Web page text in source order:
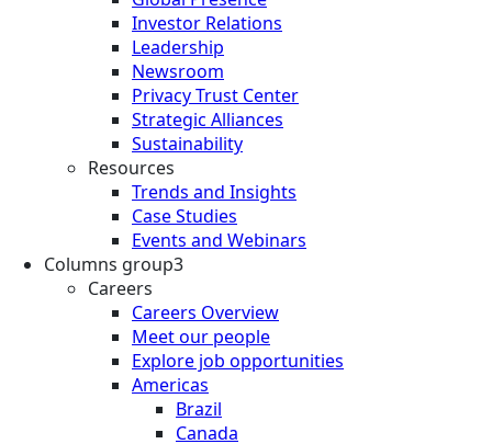
Investor Relations
Leadership
Newsroom
Privacy Trust Center
Strategic Alliances
Sustainability
Resources
Trends and Insights
Case Studies
Events and Webinars
Columns group3
Careers
Careers Overview
Meet our people
Explore job opportunities
Americas
Brazil
Canada